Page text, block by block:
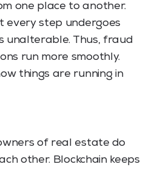
one place to another.
every step undergoes
unalterable. Thus, fraud
run more smoothly.
things are running in
of real estate do
other. Blockchain keeps